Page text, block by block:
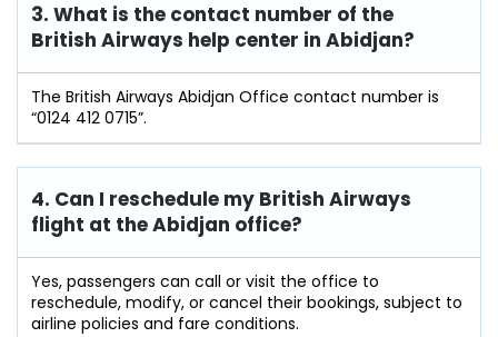
3. What is the contact number of the
British Airways help center in Abidjan?
The British Airways Abidjan Office contact number is
“0124 412 0715”.
4. Can I reschedule my British Airways
flight at the Abidjan office?
Yes, passengers can call or visit the office to
reschedule, modify, or cancel their bookings, subject to
airline policies and fare conditions.